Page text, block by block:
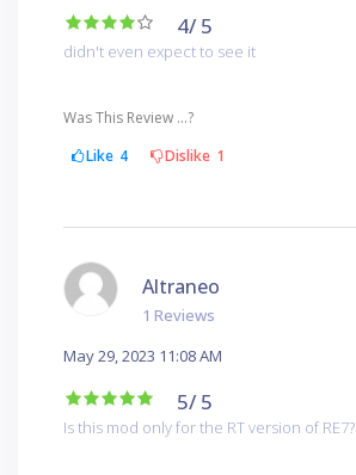
4/ 5
didn't even expect to see it
Was This Review ...?
Like 4 Dislike 1
Altraneo
1 Reviews
May 29, 2023 11:08 AM
5/ 5
Is this mod only for the RT version of RE7?